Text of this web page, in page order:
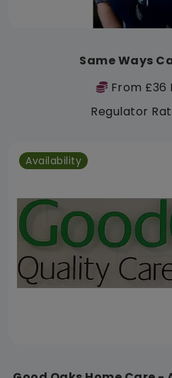
Same Ways
From £36
Regulator
Availability